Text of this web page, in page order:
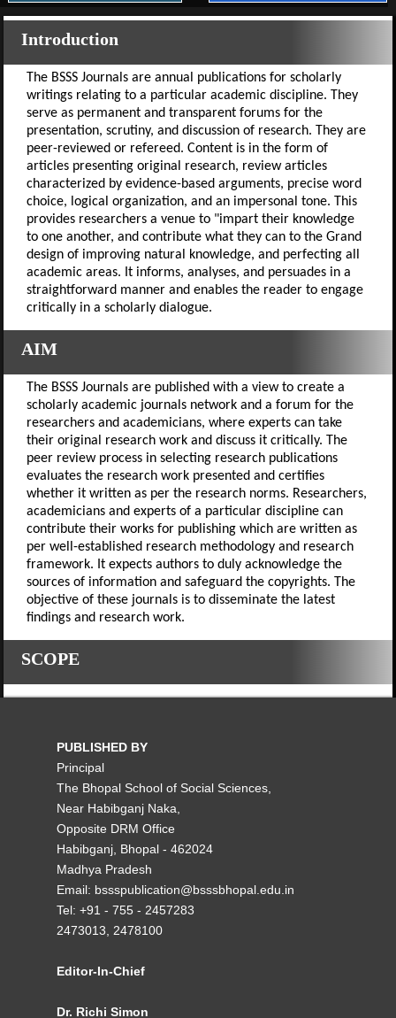
Introduction
The BSSS Journals are annual publications for scholarly
writings relating to a particular academic discipline. They
serve as permanent and transparent forums for the
presentation, scrutiny, and discussion of research. They are
peer-reviewed or refereed. Content is in the form of
articles presenting original research, review articles
characterized by evidence-based arguments, precise word
choice, logical organization, and an impersonal tone. This
provides researchers a venue to "impart their knowledge
to one another, and contribute what they can to the Grand
design of improving natural knowledge, and perfecting all
academic areas. It informs, analyses, and persuades in a
straightforward manner and enables the reader to engage
critically in a scholarly dialogue.
AIM
The BSSS Journals are published with a view to create a
scholarly academic journals network and a forum for the
researchers and academicians, where experts can take
their original research work and discuss it critically. The
peer review process in selecting research publications
evaluates the research work presented and certifies
whether it written as per the research norms. Researchers,
academicians and experts of a particular discipline can
contribute their works for publishing which are written as
per well-established research methodology and research
framework. It expects authors to duly acknowledge the
sources of information and safeguard the copyrights. The
objective of these journals is to disseminate the latest
findings and research work.
SCOPE
PUBLISHED BY
Principal
The Bhopal School of Social Sciences,
Near Habibganj Naka,
Opposite DRM Office
Habibganj, Bhopal - 462024
Madhya Pradesh
Email: bssspublication@bsssbhopal.edu.in
Tel: +91 - 755 - 2457283
2473013, 2478100
Editor-In-Chief
Dr. Richi Simon